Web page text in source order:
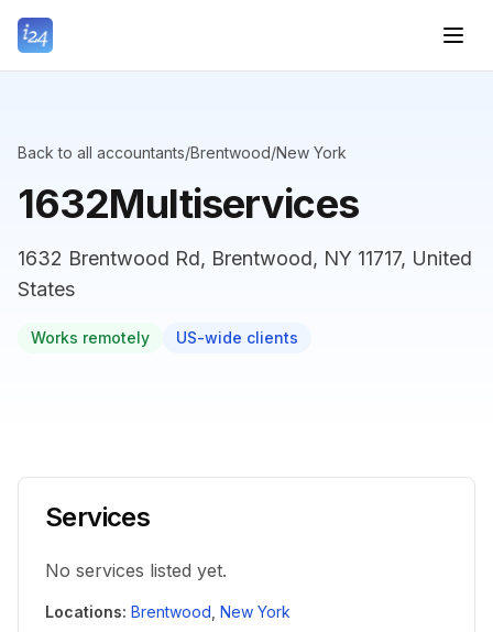
Back to all accountants/Brentwood/New York
1632Multiservices
1632 Brentwood Rd, Brentwood, NY 11717, United
States
Works remotely US-wide clients
Services
No services listed yet.
Locations: Brentwood New York